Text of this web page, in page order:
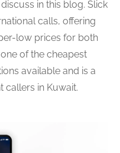
in this blog. Slick
calls, offering
low prices for both
of the cheapest
available and is a
callers in Kuwait.